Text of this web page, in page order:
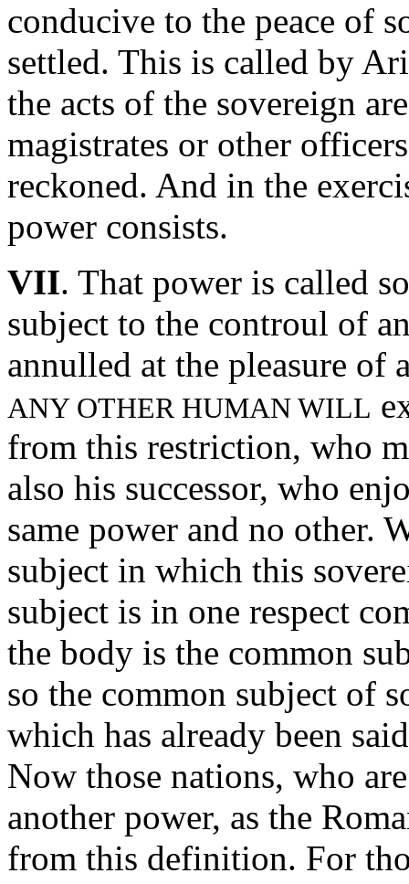
conducive to the peace of
settled. This is called by
the acts of the sovereign
magistrates or other
reckoned. And in the
power consists.
VII. That power is called
subject to the controul of
annulled at the pleasure of
ANY OTHER HUMAN WILL
from this restriction, who
also his successor, who
same power and no other.
subject in which this
subject is in one respect
the body is the common
so the common subject of
which has already been
Now those nations, who
another power, as the
from this definition. For